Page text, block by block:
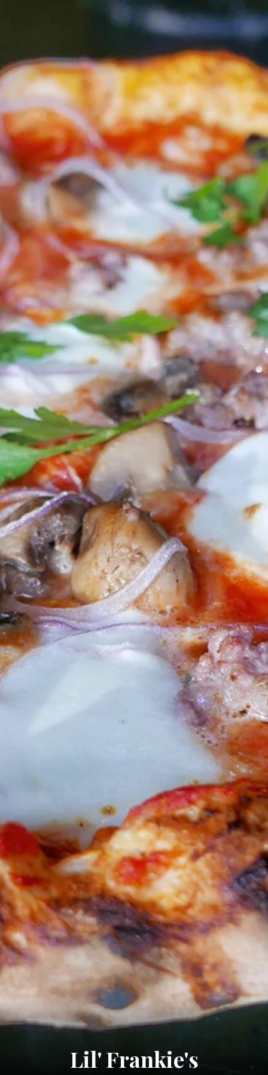
Lil' Frankie's